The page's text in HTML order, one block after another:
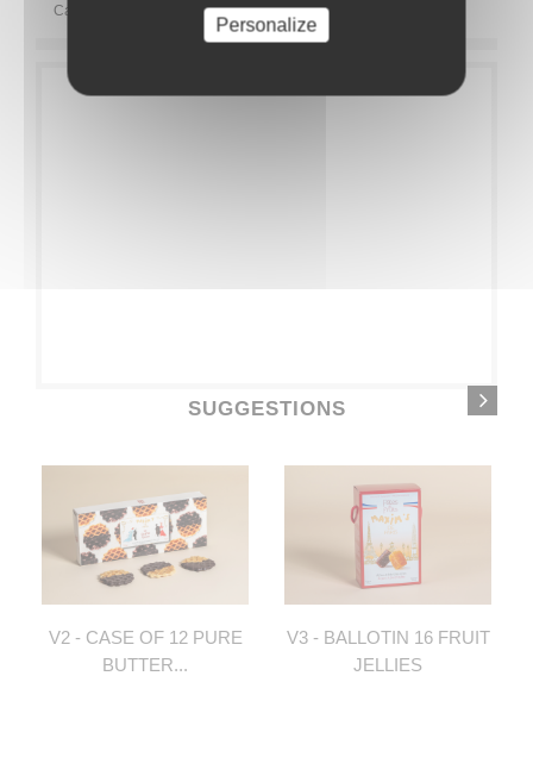
Category:
SUGGESTIONS
V2 - CASE OF 12 PURE
BUTTER...
V3 - BALLOTIN 16 FRUIT
JELLIES
Personalize